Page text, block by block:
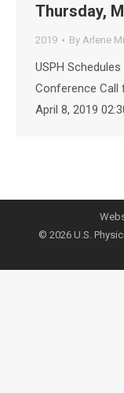
Thursday,
2019 By Arlene
USPH
Conference Call
April 8, 2019
© 2026 U.S.